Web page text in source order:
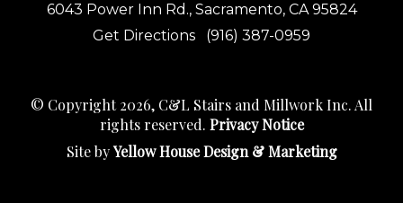
6043 Power Inn Rd., Sacramento, CA 95824
Get Directions
(916) 387-0959
© Copyright 2026, C&L Stairs and Millwork Inc. All
rights reserved. Privacy Notice
Site byYellow House Design & Marketing